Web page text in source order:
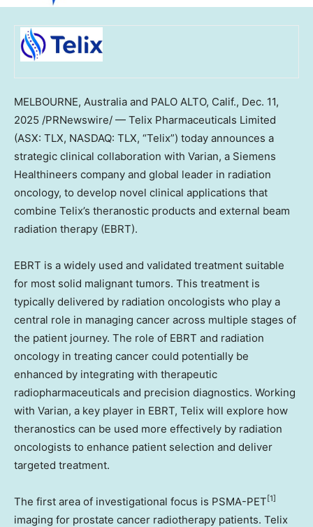
MELBOURNE, Australia and PALO ALTO, Calif., Dec. 11,
2025 /PRNewswire/ — Telix Pharmaceuticals Limited
(ASX: TLX, NASDAQ: TLX, “Telix”) today announces a
strategic clinical collaboration with Varian, a Siemens
Healthineers company and global leader in radiation
oncology, to develop novel clinical applications that
combine Telix’s theranostic products and external beam
radiation therapy (EBRT).
EBRT is a widely used and validated treatment suitable
for most solid malignant tumors. This treatment is
typically delivered by radiation oncologists who play a
central role in managing cancer across multiple stages of
the patient journey. The role of EBRT and radiation
oncology in treating cancer could potentially be
enhanced by integrating with therapeutic
radiopharmaceuticals and precision diagnostics. Working
with Varian, a key player in EBRT, Telix will explore how
theranostics can be used more effectively by radiation
oncologists to enhance patient selection and deliver
targeted treatment.
The first area of investigational focus is PSMA-PET [1]
imaging for prostate cancer radiotherapy patients. Telix